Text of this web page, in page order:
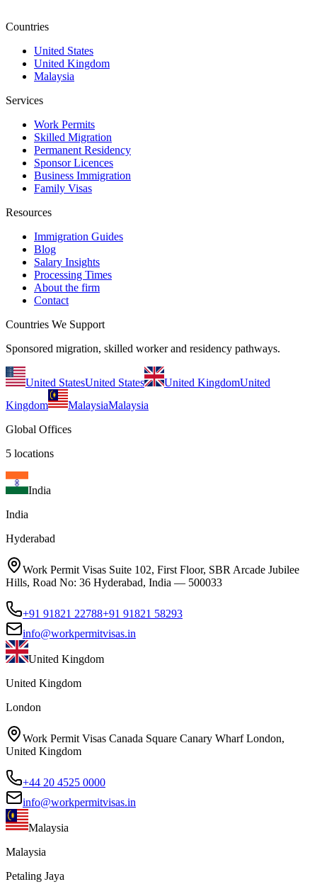
Countries
United States
United Kingdom
Malaysia
Services
Work Permits
Skilled Migration
Permanent Residency
Sponsor Licences
Business Immigration
Family Visas
Resources
Immigration Guides
Blog
Salary Insights
Processing Times
About the firm
Contact
Countries We Support
Sponsored migration, skilled worker and residency pathways.
United StatesUnited States United KingdomUnited
Kingdom
MalaysiaMalaysia
Global Offices
5 locations
India
India
Hyderabad
Work Permit Visas Suite 102, First Floor, SBR Arcade Jubilee
Hills, Road No: 36 Hyderabad, India — 500033
+91 91821 22788+91 91821 58293
info@workpermitvisas.in
United Kingdom
United Kingdom
London
Work Permit Visas Canada Square Canary Wharf London,
United Kingdom
+44 20 4525 0000
info@workpermitvisas.in
Malaysia
Malaysia
Petaling Jaya